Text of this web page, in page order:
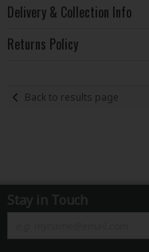
Delivery & Collection Info
Returns Policy
Back to results page
Stay in Touch